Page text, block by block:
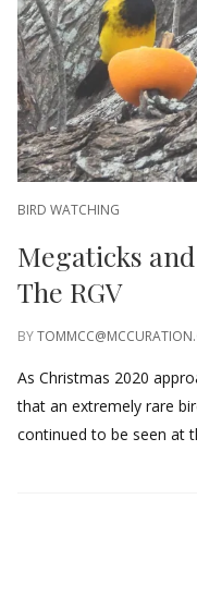
BIRD WATCHING
Megaticks
The RGV
BY
As Christmas 2020
that an extremely rare
continued to be seen at